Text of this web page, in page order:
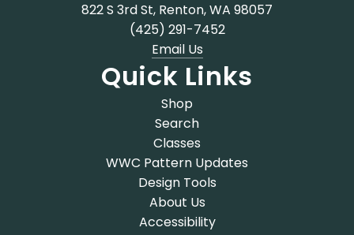
822 S 3rd St, Renton, WA 98057
(425) 291-7452
Email Us
Quick Links
Shop
Search
Classes
WWC Pattern Updates
Design Tools
About Us
Accessibility